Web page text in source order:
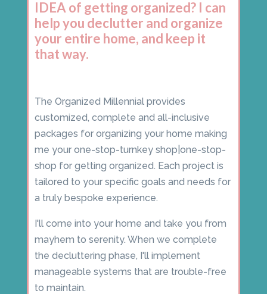
IDEA of getting organized? I can
help you declutter and organize
your entire home, and keep it
that way.
The Organized Millennial provides
customized, complete and all-inclusive
packages for organizing your home making
me your one-stop-turnkey shop|one-stop-
shop for getting organized. Each project is
tailored to your specific goals and needs for
a truly bespoke experience.
I'll come into your home and take you from
mayhem to serenity. When we complete
the decluttering phase, I'll implement
manageable systems that are trouble-free
to maintain.